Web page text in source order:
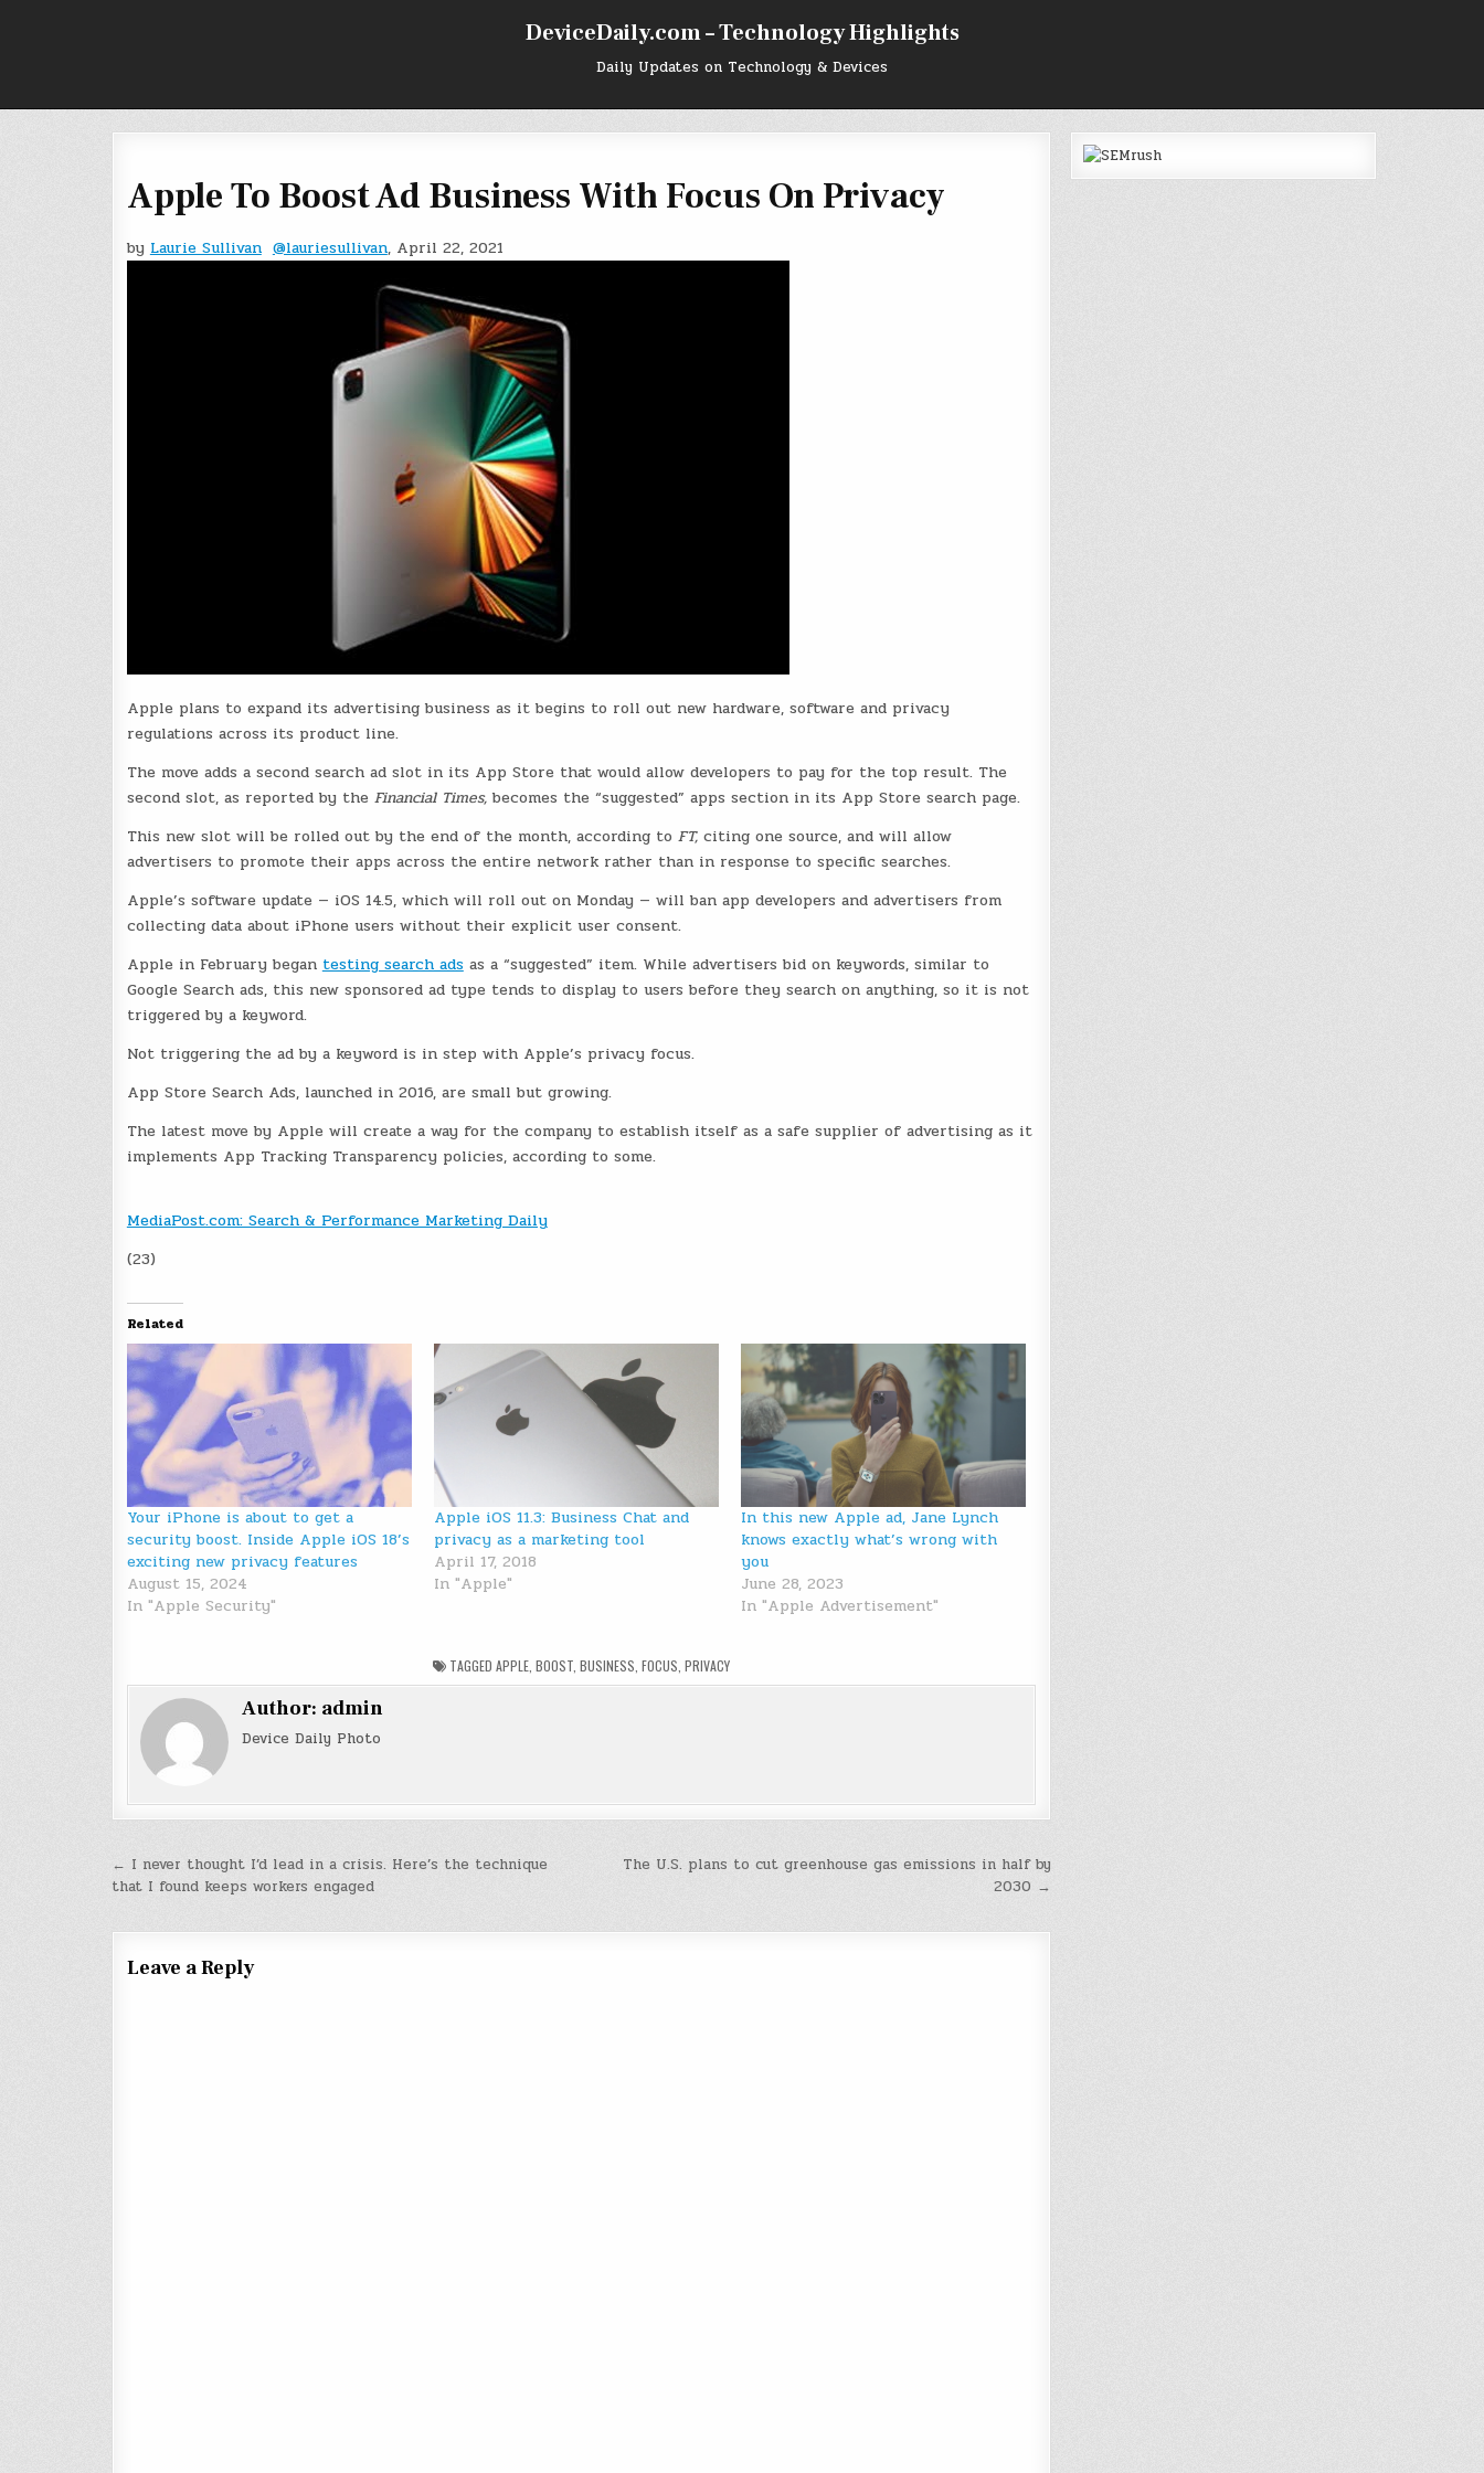
DeviceDaily.com – Technology Highlights
Daily Updates on Technology & Devices
Apple To Boost Ad Business With Focus On Privacy
byLaurie Sullivan @lauriesullivan, April 22, 2021
Apple plans to expand its advertising business as it begins to roll out new hardware, software and privacy
regulations across its product line.
The move adds a second search ad slot in its App Store that would allow developers to pay for the top result. The
second slot, as reported by the Financial Times,becomes the “suggested” apps section in its App Store search page.
This new slot will be rolled out by the end of the month, according to FT,citing one source, and will allow
advertisers to promote their apps across the entire network rather than in response to specific searches.
Apple’s software update — iOS 14.5, which will roll out on Monday — will ban app developers and advertisers from
collecting data about iPhone users without their explicit user consent.
Apple in February begantesting search adsas a “suggested” item. While advertisers bid on keywords, similar to
Google Search ads, this new sponsored ad type tends to display to users before they search on anything, so it is not
triggered by a keyword.
Not triggering the ad by a keyword is in step with Apple’s privacy focus.
App Store Search Ads, launched in 2016, are small but growing.
The latest move by Apple will create a way for the company to establish itself as a safe supplier of advertising as it
implements App Tracking Transparency policies, according to some.
MediaPost.com: Search & Performance Marketing Daily
(23)
Related
Your iPhone is about to get a
security boost. Inside Apple iOS 18’s
exciting new privacy features
August 15, 2024
In "Apple Security"
Apple iOS 11.3: Business Chat and
privacy as a marketing tool
April 17, 2018
In "Apple"
In this new Apple ad, Jane Lynch
knows exactly what’s wrong with
you
June 28, 2023
In "Apple Advertisement"
TAGGED APPLE, BOOST, BUSINESS FOCUS PRIVACY
Author: admin
Device Daily Photo
Post
navigation
The U.S. plans to cut greenhouse gas emissions in half by
2030 →
← I never thought I’d lead in a crisis. Here’s the technique
that I found keeps workers engaged
Leave a Reply